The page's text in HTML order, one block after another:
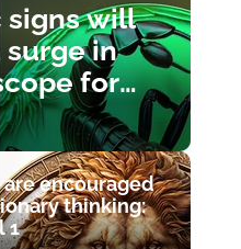
signs will
in
for
are encouraged
thinking:
1